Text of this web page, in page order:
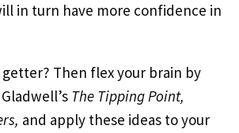
in turn have more confidence in
getter? Then flex your brain by
The Tipping Point,
and apply these ideas to your